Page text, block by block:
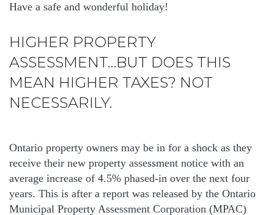
Have a safe and wonderful holiday!
HIGHER PROPERTY
ASSESSMENT…BUT DOES THIS
MEAN HIGHER TAXES? NOT
NECESSARILY.
Ontario property owners may be in for a shock as they
receive their new property assessment notice with an
average increase of 4.5% phased-in over the next four
years. This is after a report was released by the Ontario
Municipal Property Assessment Corporation (MPAC)